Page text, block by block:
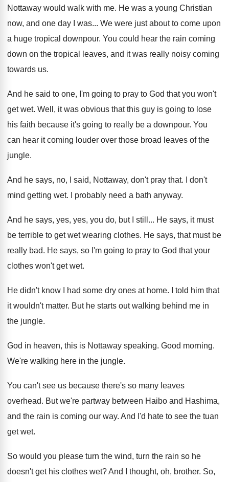
Nottaway would walk with me. He was a young Christian
now, and one day I was... We were just about to come upon
a huge tropical downpour. You could hear the rain coming
down on the tropical leaves, and it was really noisy coming
towards us.
And he said to one, I'm going to pray to God that you won't
get wet. Well, it was obvious that this guy is going to lose
his faith because it's going to really be a downpour. You
can hear it coming louder over those broad leaves of the
jungle.
And he says, no, I said, Nottaway, don't pray that.
I don't
mind getting wet. I probably need a bath anyway.
And he says, yes, yes, you do, but I still ... He says, it must
be terrible to get wet wearing clothes. He says, that must be
really bad. He says, so I'm going to pray to God that your
clothes won't get wet.
He didn't know I had some dry ones at home.
I told him that
it wouldn't matter. But he starts out walking behind me in
the jungle.
God in heaven, this is Nottaway speaking. Good morning.
We're walking here in the jungle.
You can't see us because there's so many leaves
overhead. But we're partway between Haibo and Hashima,
and the rain is coming our way. And I'd hate to see the tuan
getwet.
So would you please turn the wind, turn the rain so he
doesn't get his clothes wet?And I thought, oh, brother. So,